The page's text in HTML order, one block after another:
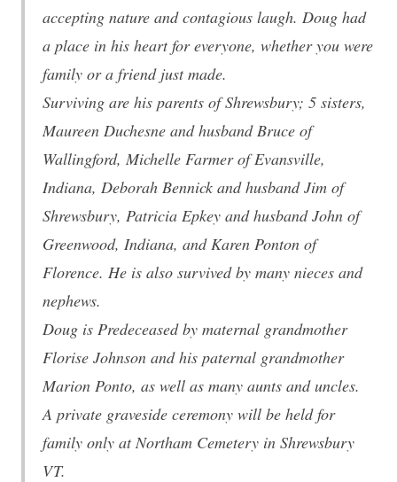
accepting nature and contagious laugh. Doug had
a place in his heart for everyone, whether you were
family or a friend just made.
Surviving are his parents of Shrewsbury; 5 sisters,
Maureen Duchesne and husband Bruce of
Wallingford, Michelle Farmer of Evansville,
Indiana, Deborah Bennick and husband Jim of
Shrewsbury, Patricia Epkey and husband John of
Greenwood, Indiana, and Karen Ponton of
Florence. He is also survived by many nieces and
nephews.
Doug is Predeceased by maternal grandmother
Florise Johnson and his paternal grandmother
Marion Ponto, as well as many aunts and uncles.
A private graveside ceremony will be held for
family only at Northam Cemetery in Shrewsbury
VT.